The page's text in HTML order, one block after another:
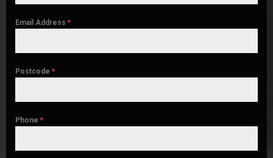
Email Address *
Postcode *
Phone *